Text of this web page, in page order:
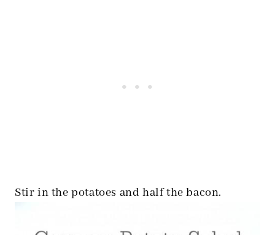
Stir in the potatoes and half the bacon.